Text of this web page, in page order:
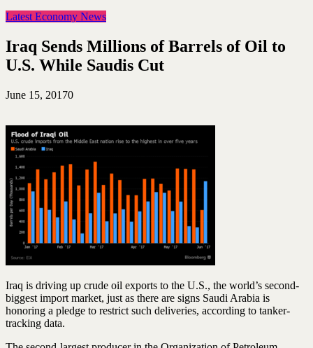
Latest Economy News
Iraq Sends Millions of Barrels of Oil to
U.S. While Saudis Cut
June 15, 20170
Iraq is driving up crude oil exports to the U.S., the world’s second-
biggest import market, just as there are signs Saudi Arabia is
honoring a pledge to restrict such deliveries, according to tanker-
tracking data.